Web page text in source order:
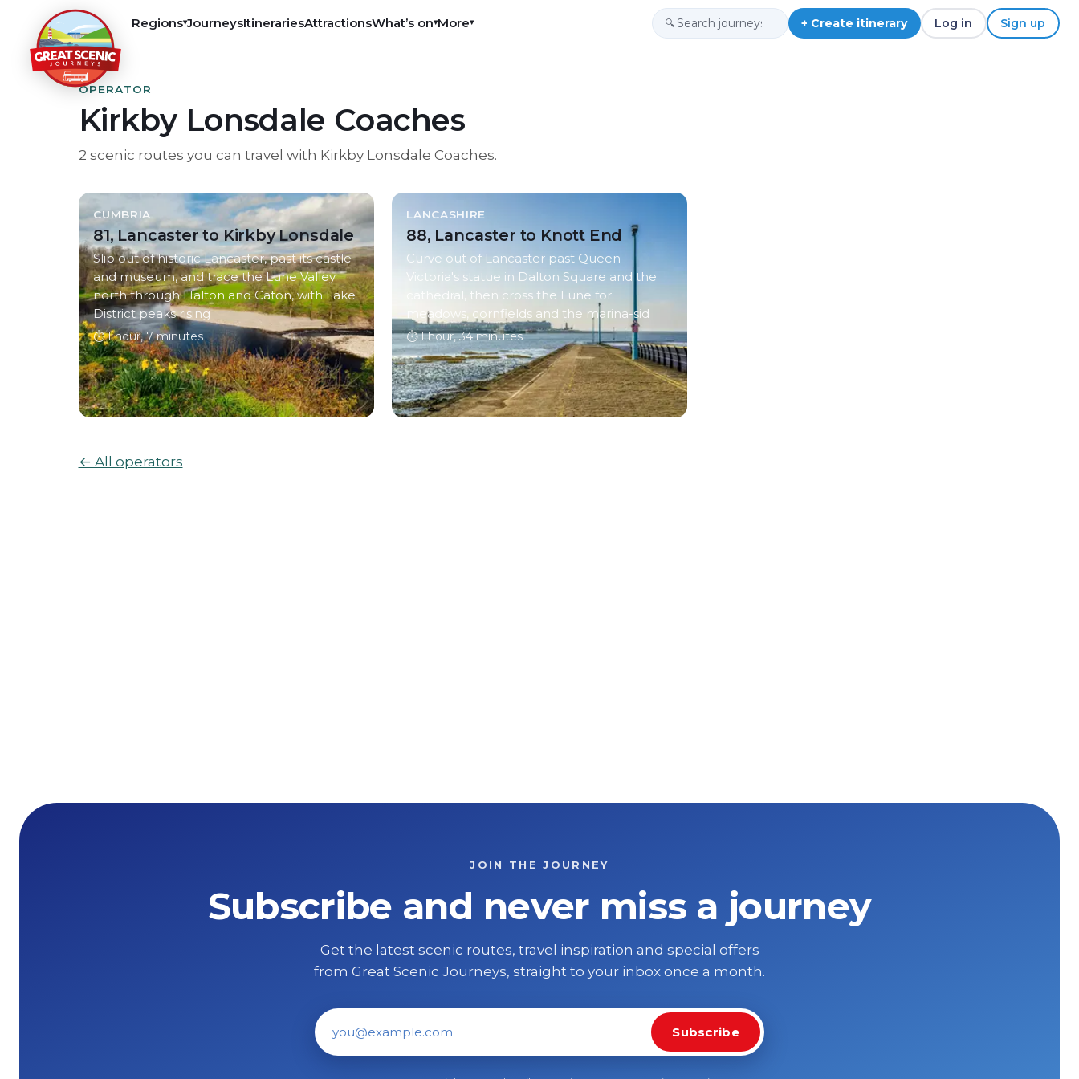
Regions▾JourneysItinerariesAttractionsWhat’s on▾More▾ 🔍 + Create itinerary Log in Sign up
OPERATOR
Kirkby Lonsdale Coaches
2 scenic routes you can travel with Kirkby Lonsdale Coaches.
CUMBRIA
81, Lancaster to Kirkby Lonsdale
Slip out of historic Lancaster, past its castle
and museum, and trace the Lune Valley
north through Halton and Caton, with Lake
District peaks rising
⏱1 hour, 7 minutes
LANCASHIRE
88, Lancaster to Knott End
Curve out of Lancaster past Queen
Victoria's statue in Dalton Square and the
cathedral, then cross the Lune for
meadows, cornfields and the marina-sid
⏱1 hour, 34 minutes
← All operators
JOIN THE JOURNEY
Subscribe and never miss a journey
Get the latest scenic routes, travel inspiration and special offers
from Great Scenic Journeys, straight to your inbox once a month.
Email address
Subscribe